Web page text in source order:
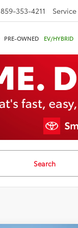
859-353-4211 Service
PRE-OWNED EV/HYBRID
Search